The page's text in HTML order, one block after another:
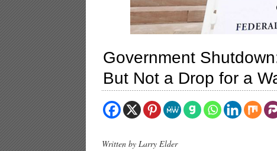
Government
But Not a Drop for a
Written by Larry Elder